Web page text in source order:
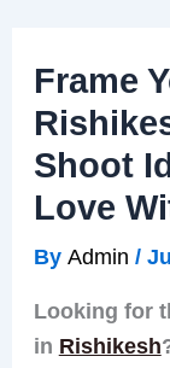
Frame
Shoot
Love
By Admin /
Looking for
in Rishikesh